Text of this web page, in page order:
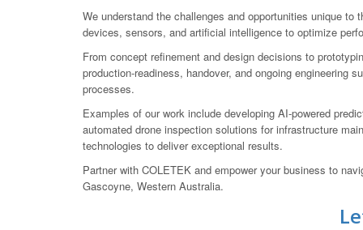
We understand the challenges and opportunities unique
devices, sensors, and artificial intelligence to optimize
From concept refinement and design decisions to
production-readiness, handover, and ongoing engineering
processes.
Examples of our work include developing AI-powered
automated drone inspection solutions for infrastructure
technologies to deliver exceptional results.
Partner with COLETEK and empower your business to
Gascoyne, Western Australia.